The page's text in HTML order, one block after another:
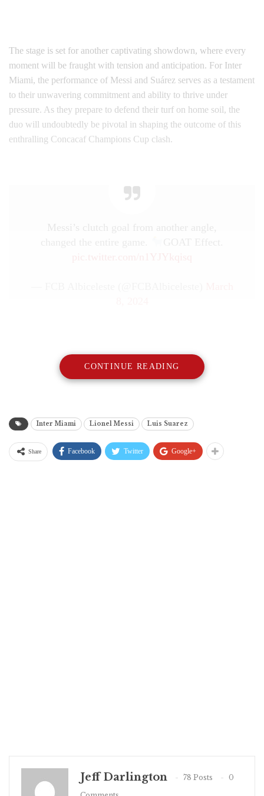
The stage is set for another captivating showdown, where every
moment will be fraught with tension and anticipation. For Inter
Miami, the performance of Messi and Suárez serves as a testament
to their unwavering commitment and ability to thrive under
pressure. As they prepare to defend their turf on home soil, the
duo will undoubtedly be pivotal in shaping the outcome of this
enthralling Concacaf Champions Cup clash.
CONTINUE READING
Inter Miami Lionel Messi Luis Suarez
Share Facebook Twitter Google+
Jeff Darlington 78 Posts
0